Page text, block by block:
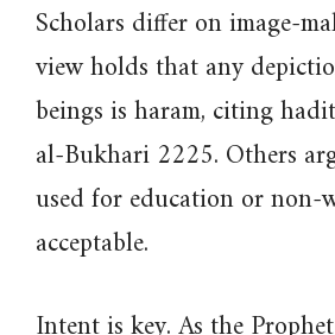
Scholars differ on image-
view holds that any
beings is haram, citing
al-Bukhari 2225. Others
used for education or non-
acceptable.